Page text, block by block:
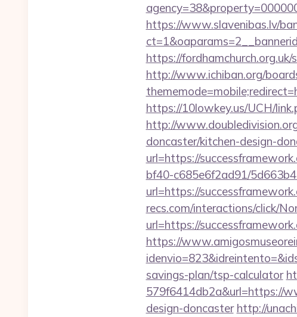
https://www.slavenibas.lv/
https://
http://www.ichiban.org/
https://10lowkey.us/UCH/
http://
doncaster/kitchen-design-
url=https://
bf40-c685e6f2ad91/
url=https://
recs.com/interactions/click/
url=https://
https://
savings-plan/tsp-calculator
579f6414db2a&url=https://
design-doncaster http://